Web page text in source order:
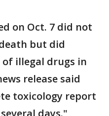
on Oct. 7 did not
but did
illegal drugs in
release said
toxicology report